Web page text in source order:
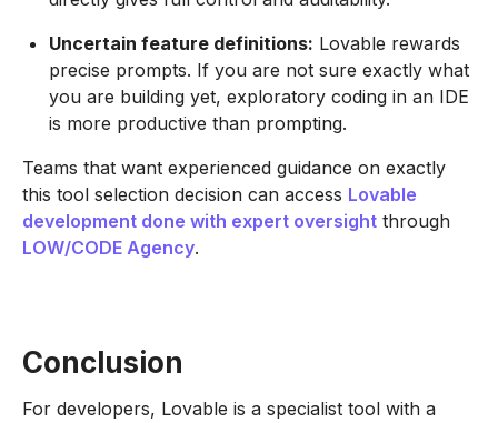
Uncertain feature definitions: Lovable rewards
precise prompts. If you are not sure exactly what
you are building yet, exploratory coding in an IDE
is more productive than prompting.
Teams that want experienced guidance on exactly
this tool selection decision can access Lovable
development done with expert oversight through
LOW/CODE Agency.
Conclusion
For developers, Lovable is a specialist tool with a